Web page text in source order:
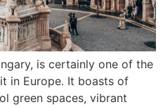
is certainly one of the
in Europe. It boasts of
green spaces, vibrant